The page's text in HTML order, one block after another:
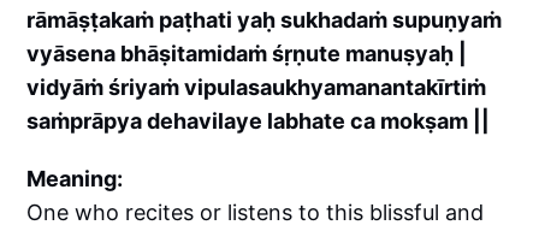
rāmāṣṭakaṁ paṭhati yaḥ sukhadaṁ supuṇyaṁ
vyāsena bhāṣitamidaṁ śṛṇute manuṣyaḥ |
vidyāṁ śriyaṁ vipulasaukhyamanantakīrtiṁ
saṁprāpya dehavilaye labhate ca mokṣam ||
Meaning:
One who recites or listens to this blissful and